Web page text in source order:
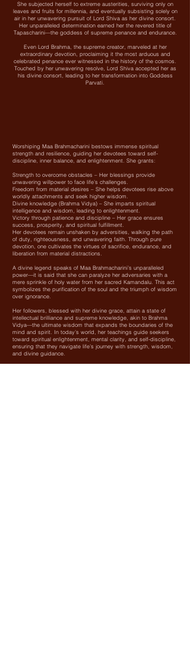
She subjected herself to extreme austerities, surviving only on
leaves and fruits for millennia, and eventually subsisting solely on
air in her unwavering pursuit of Lord Shiva as her divine consort.
Her unparalleled determination earned her the revered title of
Tapascharini—the goddess of supreme penance and endurance.
Even Lord Brahma, the supreme creator, marveled at her
extraordinary devotion, proclaiming it the most arduous and
celebrated penance ever witnessed in the history of the cosmos.
Touched by her unwavering resolve, Lord Shiva accepted her as
his divine consort, leading to her transformation into Goddess
Parvati.
Worshiping Maa Brahmacharini bestows immense spiritual
strength and resilience, guiding her devotees toward self-
discipline, inner balance, and enlightenment. She grants:
Strength to overcome obstacles – Her blessings provide
unwavering willpower to face life’s challenges.
Freedom from material desires – She helps devotees rise above
worldly attachments and seek higher wisdom.
Divine knowledge (Brahma Vidya) – She imparts spiritual
intelligence and wisdom, leading to enlightenment.
Victory through patience and discipline – Her grace ensures
success, prosperity, and spiritual fulfillment.
Her devotees remain unshaken by adversities, walking the path
of duty, righteousness, and unwavering faith. Through pure
devotion, one cultivates the virtues of sacrifice, endurance, and
liberation from material distractions.
A divine legend speaks of Maa Brahmacharini’s unparalleled
power—it is said that she can paralyze her adversaries with a
mere sprinkle of holy water from her sacred Kamandalu. This act
symbolizes the purification of the soul and the triumph of wisdom
over ignorance.
Her followers, blessed with her divine grace, attain a state of
intellectual brilliance and supreme knowledge, akin to Brahma
Vidya—the ultimate wisdom that expands the boundaries of the
mind and spirit. In today’s world, her teachings guide seekers
toward spiritual enlightenment, mental clarity, and self-discipline,
ensuring that they navigate life’s journey with strength, wisdom,
and divine guidance.